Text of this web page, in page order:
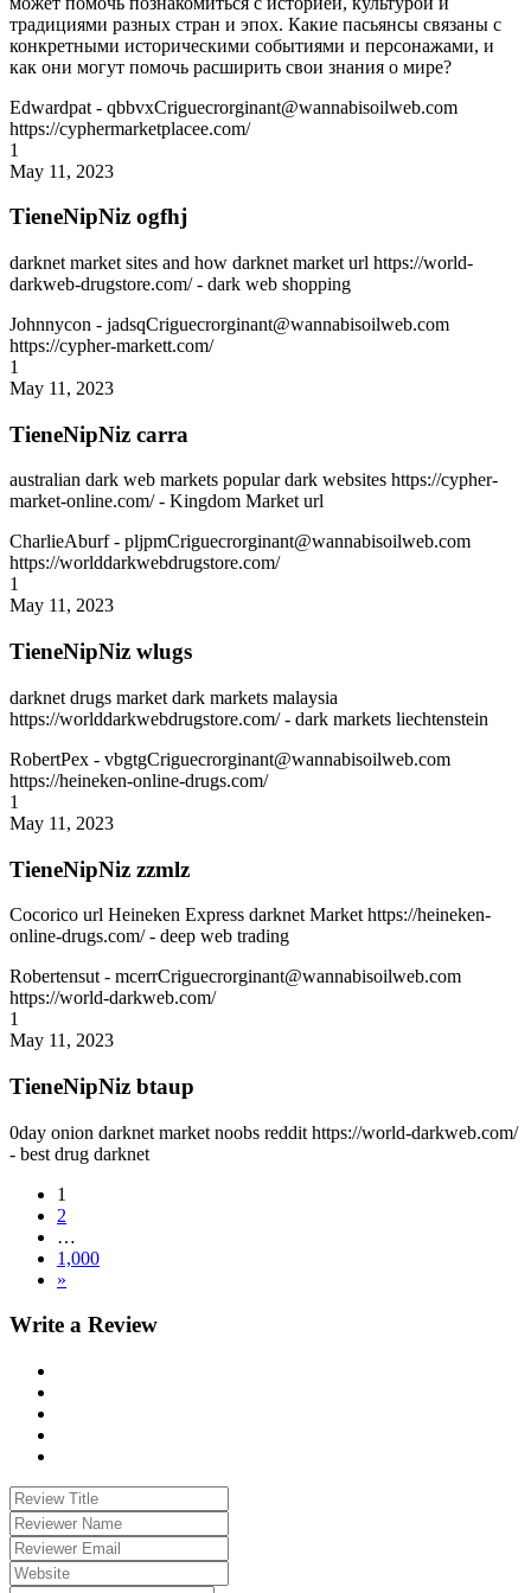
традициями разных стран и эпох. Какие пасьянсы связаны с
конкретными историческими событиями и персонажами, и
как они могут помочь расширить свои знания о мире?
Edwardpat - qbbvxCriguecrorginant@wannabisoilweb.com
https://cyphermarketplacee.com/
1
May 11, 2023
TieneNipNiz ogfhj
darknet market sites and how darknet market url https://world-
darkweb-drugstore.com/ - dark web shopping
Johnnycon - jadsqCriguecrorginant@wannabisoilweb.com
https://cypher-markett.com/
1
May 11, 2023
TieneNipNiz carra
australian dark web markets popular dark websites https://cypher-
market-online.com/ - Kingdom Market url
CharlieAburf- pljpmCriguecrorginant@wannabisoilweb.com
https://worlddarkwebdrugstore.com/
1
May 11, 2023
TieneNipNiz wlugs
darknet drugs market dark markets malaysia
https://worlddarkwebdrugstore.com/ - dark markets liechtenstein
RobertPex - vbgtgCriguecrorginant@wannabisoilweb.com
https://heineken-online-drugs.com/
1
May 11, 2023
TieneNipNiz zzmlz
Cocorico url Heineken Express darknet Market https://heineken-
online-drugs.com/ - deep web trading
Robertensut - mcerrCriguecrorginant@wannabisoilweb.com
https://world-darkweb.com/
1
May 11, 2023
TieneNipNiz btaup
0day onion darknet market noobs reddit https://world-darkweb.com/
- best drug darknet
1
2
…
1,000
»
Write a Review